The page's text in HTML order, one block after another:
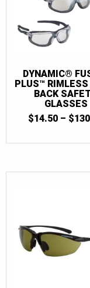
DYNAMIC®
PLUS™ RIMLESS
BACK
GLASSES
$14.50 – $